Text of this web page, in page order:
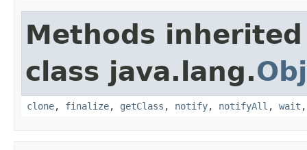
Methods
class java.lang.
clone, finalize, getClass , notify, notifyAll , wait